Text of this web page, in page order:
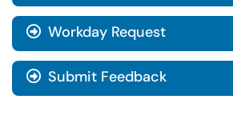
Workday Request
Submit Feedback